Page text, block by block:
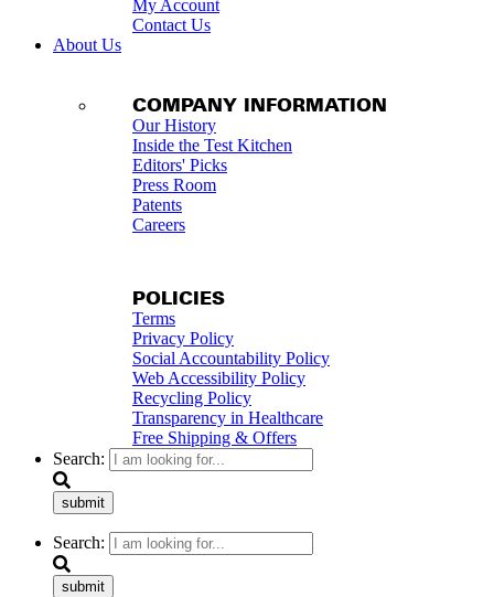
My Account
Contact Us
About Us
COMPANY INFORMATION
Our History
Inside the Test Kitchen
Editors' Picks
Press Room
Patents
Careers
POLICIES
Terms
Privacy Policy
Social Accountability Policy
Web Accessibility Policy
Recycling Policy
Transparency in Healthcare
Free Shipping & Offers
Search:
submit
Search:
submit